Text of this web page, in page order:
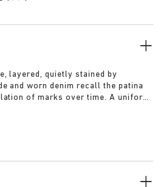
layered, quietly stained by
and worn denim recall the patina
of marks over time. A uniform
as gesture, artefact as evidence.